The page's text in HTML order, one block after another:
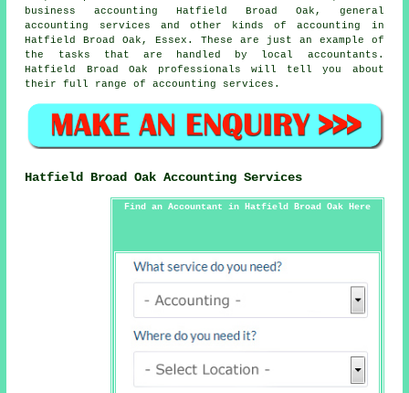
business accounting
Hatfield Broad Oak, general
accounting services and other kinds of accounting in
Hatfield Broad Oak, Essex. These are just an example of
the tasks that are handled by local accountants.
Hatfield Broad Oak professionals will tell you about
their full range of accounting services.
Hatfield Broad Oak Accounting Services
Find an Accountant in Hatfield Broad Oak Here